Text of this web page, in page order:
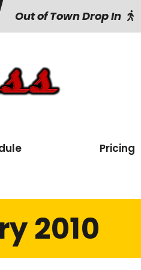
Out of Town Drop In
Pricing
2010